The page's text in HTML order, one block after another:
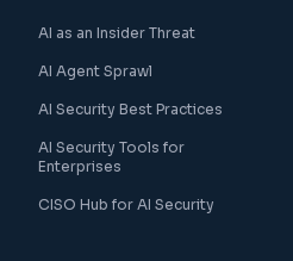
AI as an Insider Threat
AI Agent Sprawl
AI Security Best Practices
AI Security Tools for
Enterprises
CISO Hub for AI Security